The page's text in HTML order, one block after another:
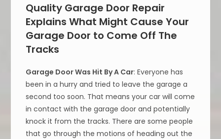
Quality Garage Door Repair
Explains What Might Cause Your
Garage Door to Come Off The
Tracks
Garage Door Was Hit By A Car: Everyone has
been in a hurry and tried to leave the garage a
second too soon. That means your car will come
in contact with the garage door and potentially
knock it from the tracks. There are some people
that go through the motions of heading out the